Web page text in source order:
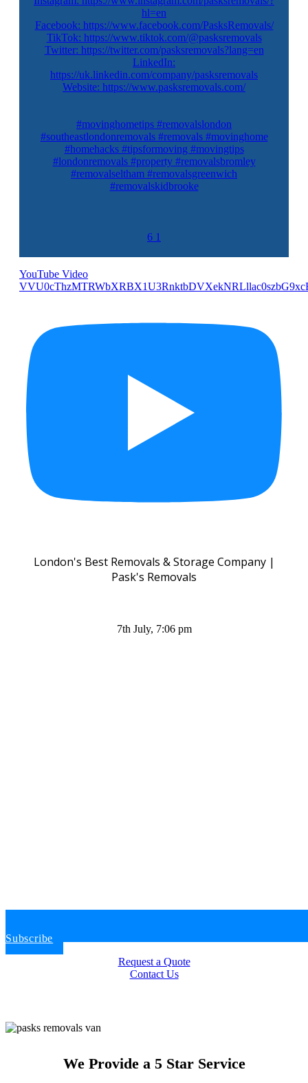
hl=en
Facebook: https://www.facebook.com/PasksRemovals/
TikTok: https://www.tiktok.com/@pasksremovals
Twitter: https://twitter.com/pasksremovals?lang=en
LinkedIn:
https://uk.linkedin.com/company/pasksremovals
Website: https://www.pasksremovals.com/
#movinghometips #removalslondon
#southeastlondonremovals #removals #movinghome
#homehacks #tipsformoving #movingtips
#londonremovals #property #removalsbromley
#removalseltham #removalsgreenwich
#removalskidbrooke
6 1
YouTube Video
London's Best Removals & Storage Company |
Pask's Removals
7th July, 7:06 pm
Subscribe
Request a Quote
Contact Us
We Provide a 5 Star Service